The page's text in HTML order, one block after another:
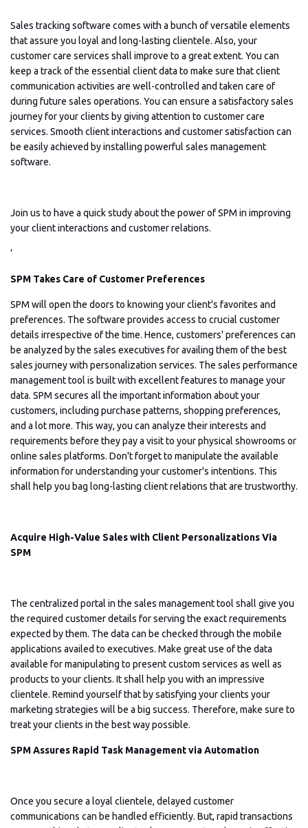
Sales tracking software comes with a bunch of versatile elements
that assure you loyal and long-lasting clientele. Also, your
customer care services shall improve to a great extent. You can
keep a track of the essential client data to make sure that client
communication activities are well-controlled and taken care of
during future sales operations. You can ensure a satisfactory sales
journey for your clients by giving attention to customer care
services. Smooth client interactions and customer satisfaction can
be easily achieved by installing powerful sales management
software.
Join us to have a quick study about the power of SPM in improving
your client interactions and customer relations.
‘
SPM Takes Care of Customer Preferences
SPM will open the doors to knowing your client's favorites and
preferences. The software provides access to crucial customer
details irrespective of the time. Hence, customers' preferences can
be analyzed by the sales executives for availing them of the best
sales journey with personalization services. The sales performance
management tool is built with excellent features to manage your
data. SPM secures all the important information about your
customers, including purchase patterns, shopping preferences,
and a lot more. This way, you can analyze their interests and
requirements before they pay a visit to your physical showrooms or
online sales platforms. Don't forget to manipulate the available
information for understanding your customer's intentions. This
shall help you bag long-lasting client relations that are trustworthy.
Acquire High-Value Sales with Client Personalizations Via
SPM
The centralized portal in the sales management tool shall give you
the required customer details for serving the exact requirements
expected by them. The data can be checked through the mobile
applications availed to executives. Make great use of the data
available for manipulating to present custom services as well as
products to your clients. It shall help you with an impressive
clientele. Remind yourself that by satisfying your clients your
marketing strategies will be a big success. Therefore, make sure to
treat your clients in the best way possible.
SPM Assures Rapid Task Management via Automation
Once you secure a loyal clientele, delayed customer
communications can be handled efficiently. But, rapid transactions